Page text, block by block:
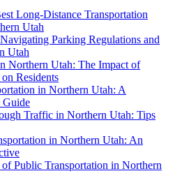
Long-Distance Transportation
Utah
Parking Regulations and
Utah
Northern Utah: The Impact of
Residents
in Northern Utah: A
Guide
Traffic in Northern Utah: Tips
in Northern Utah: An
Public Transportation in Northern